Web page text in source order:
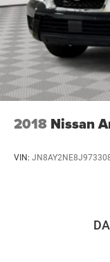
2018 Nissan
VIN: